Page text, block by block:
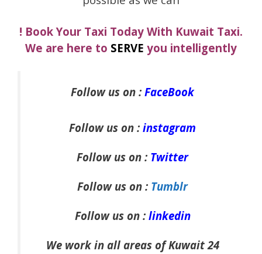
! Book Your Taxi Today With Kuwait Taxi.
We are here to SERVE you intelligently
Follow us on : FaceBook
Follow us on : instagram
Follow us on : Twitter
Follow us on : Tumblr
Follow us on : linkedin
We work in all areas of Kuwait 24